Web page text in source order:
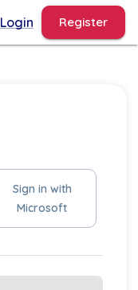
Login Register
Sign in with
Microsoft